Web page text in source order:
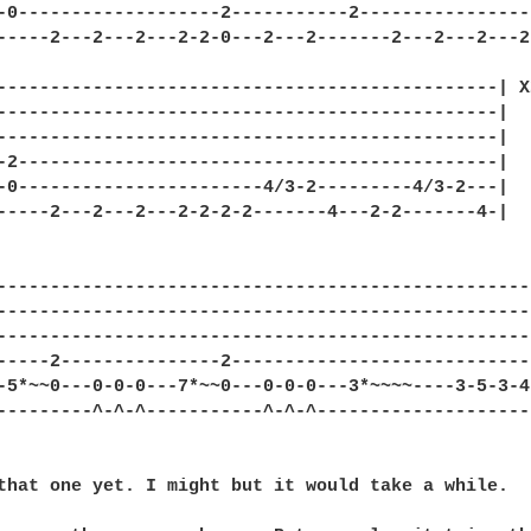
0-------------------2-----------
2---2---2---2-2-0---2---2-------2---2---2---
|
|
|
2---------------------------------------------|
4/3-2---------4/3-2---|
2---2---2---2-2-2-2-------4---2-2-------4-|
2---------------
0-0-0---7*~~0---0-0-0---3*~~~~----3-5-3-
^-^-^-----------^-^-
that one yet. I might but it would take a while.